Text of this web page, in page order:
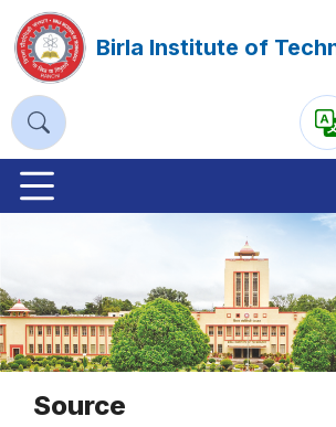
Birla Institute of
Previous
Source